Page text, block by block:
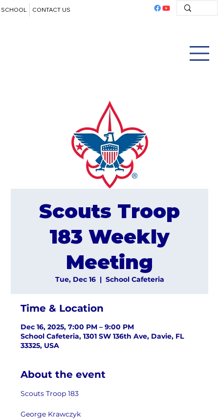
SCHOOL CONTACT US
Scouts Troop
183 Weekly
Meeting
Tue, Dec 16
  |
School Cafeteria
Time & Location
Dec 16, 2025, 7:00 PM – 9:00 PM
School Cafeteria, 1301 SW 136th Ave, Davie, FL
33325, USA
About the event
Scouts Troop 183
George Krawczyk